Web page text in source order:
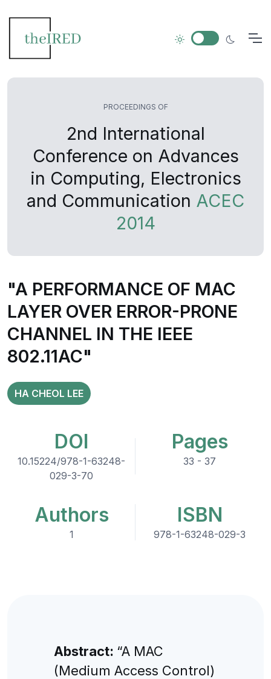
PROCEEDINGS OF
2nd International
Conference on Advances
in Computing, Electronics
and Communication ACEC
2014
"A PERFORMANCE OF MAC
LAYER OVER ERROR-PRONE
CHANNEL IN THE IEEE
802.11AC"
HA CHEOL LEE
DOI
10.15224/978-1-63248-
029-3-70
Pages
33 - 37
Authors
1
ISBN
978-1-63248-029-3
Abstract: “A MAC
(Medium Access Control)